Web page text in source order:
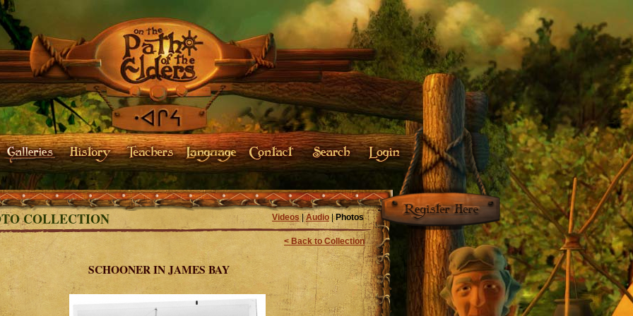
COLLECTION Videos|Audio| Photos
< Back to Collection
SCHOONER IN JAMES BAY